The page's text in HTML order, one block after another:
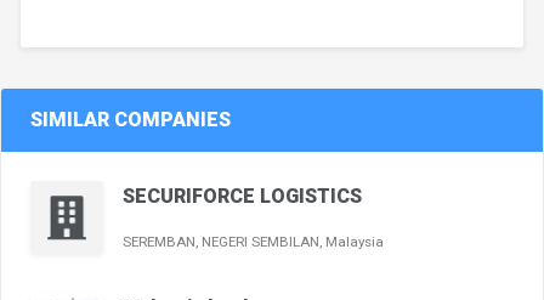
SIMILAR COMPANIES
SECURIFORCE LOGISTICS
SEREMBAN, NEGERI SEMBILAN, Malaysia